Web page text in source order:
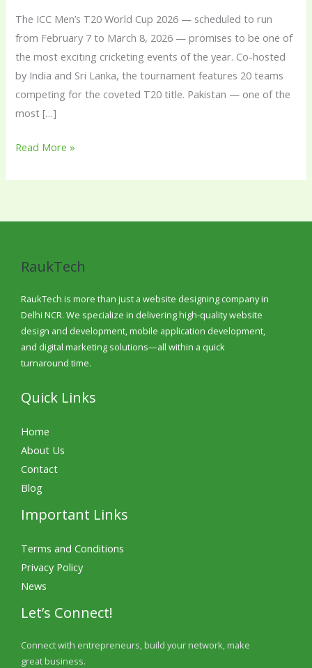
The ICC Men’s T20 World Cup 2026 — scheduled to run
from February 7 to March 8, 2026 — promises to be one of
the most exciting cricketing events of the year. Co-hosted
by India and Sri Lanka, the tournament features 20 teams
competing for the coveted T20 title. Pakistan — one of the
most […]
Read More »
RaukTech
RaukTech is more than just a website designing company in
Delhi NCR. We specialize in delivering high-quality website
design and development, mobile application development,
and digital marketing solutions—all within a quick
turnaround time.
Quick Links
Home
About Us
Contact
Blog
Important Links
Terms and Conditions
Privacy Policy
News
Let’s Connect!
Connect with entrepreneurs, build your network, make
great business.